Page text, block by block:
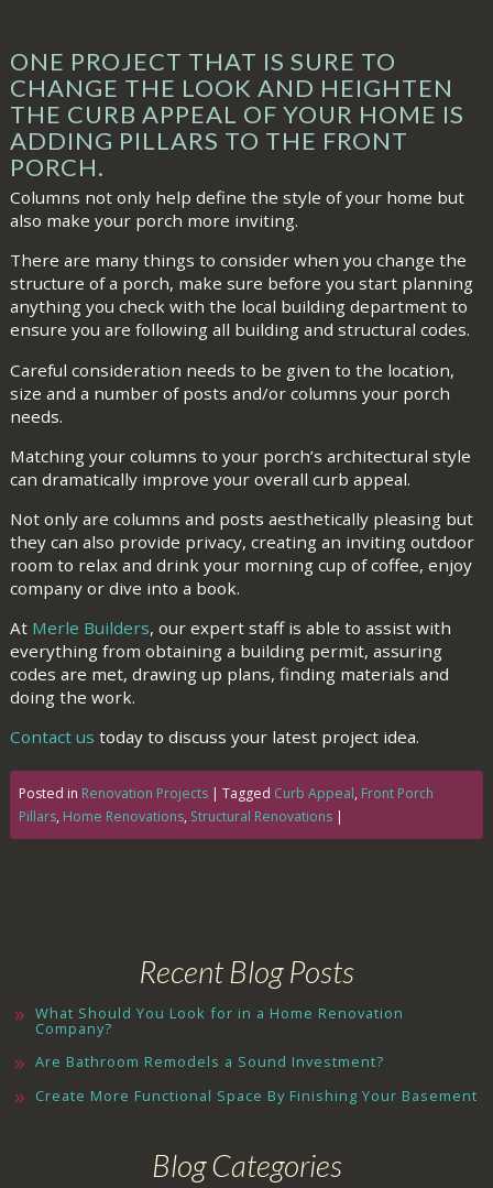
ONE PROJECT THAT IS SURE TO
CHANGE THE LOOK AND HEIGHTEN
THE CURB APPEAL OF YOUR HOME IS
ADDING PILLARS TO THE FRONT
PORCH.
Columns not only help define the style of your home but
also make your porch more inviting.
There are many things to consider when you change the
structure of a porch, make sure before you start planning
anything you check with the local building department to
ensure you are following all building and structural codes.
Careful consideration needs to be given to the location,
size and a number of posts and/or columns your porch
needs.
Matching your columns to your porch’s architectural style
can dramatically improve your overall curb appeal.
Not only are columns and posts aesthetically pleasing but
they can also provide privacy, creating an inviting outdoor
room to relax and drink your morning cup of coffee, enjoy
company or dive into a book.
At Merle Builders, our expert staff is able to assist with
everything from obtaining a building permit, assuring
codes are met, drawing up plans, finding materials and
doing the work.
Contact us today to discuss your latest project idea.
Posted in Renovation Projects |Tagged Curb Appeal, Front Porch
Pillars, Home Renovations, Structural Renovations |
Recent Blog Posts
What Should You Look for in a Home Renovation
Company?
Are Bathroom Remodels a Sound Investment?
Create More Functional Space By Finishing Your Basement
Blog Categories